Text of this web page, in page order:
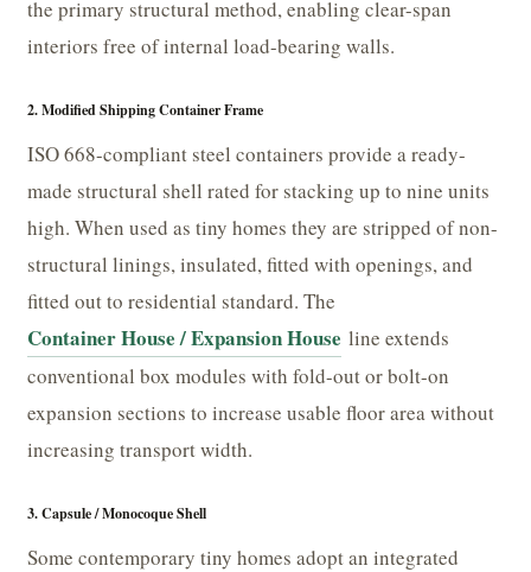
the primary structural method, enabling clear-span
interiors free of internal load-bearing walls.
2. Modified Shipping Container Frame
ISO 668-compliant steel containers provide a ready-
made structural shell rated for stacking up to nine units
high. When used as tiny homes they are stripped of non-
structural linings, insulated, fitted with openings, and
fitted out to residential standard. The
Container House / Expansion House line extends
conventional box modules with fold-out or bolt-on
expansion sections to increase usable floor area without
increasing transport width.
3. Capsule / Monocoque Shell
Some contemporary tiny homes adopt an integrated